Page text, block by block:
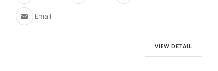
Email
VIEW DETAIL